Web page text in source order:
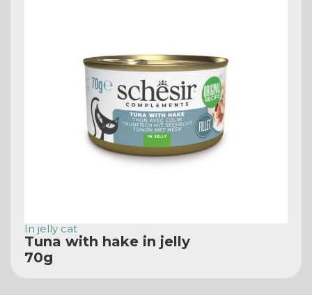
In jelly cat
Tuna with hake in jelly
70g